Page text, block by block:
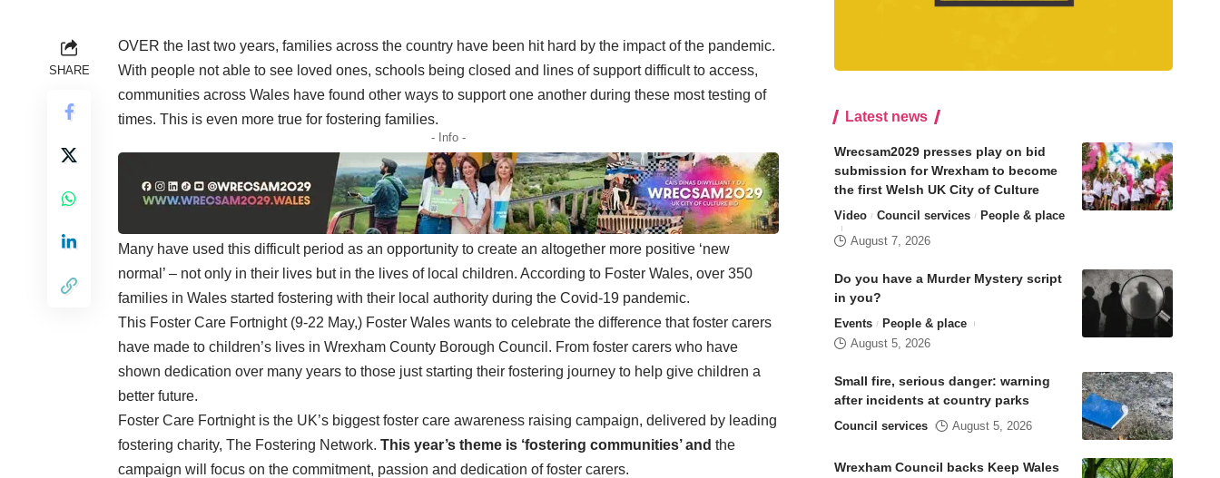
SHARE
OVER the last two years, families across the country have been hit hard by the impact of the pandemic.
With people not able to see loved ones, schools being closed and lines of support difficult to access,
communities across Wales have found other ways to support one another during these most testing of
times. This is even more true for fostering families.
- Info -
Many have used this difficult period as an opportunity to create an altogether more positive ‘new
normal’ – not only in their lives but in the lives of local children. According to Foster Wales, over 350
families in Wales started fostering with their local authority during the Covid-19 pandemic.
This Foster Care Fortnight (9-22 May,) Foster Wales wants to celebrate the difference that foster carers
have made to children’s lives in Wrexham County Borough Council. From foster carers who have
shown dedication over many years to those just starting their fostering journey to help give children a
better future.
Foster Care Fortnight is the UK’s biggest foster care awareness raising campaign, delivered by leading
fostering charity, The Fostering Network. This year’s theme is ‘fostering communities’ and the
campaign will focus on the commitment, passion and dedication of foster carers.
Latest news
Wrecsam2029 presses play on bid
submission for Wrexham to become
the first Welsh UK City of Culture
Video Council services
People & place
August 7, 2026
Do you have a Murder Mystery script
in you?
Events
People & place
August 5, 2026
Small fire, serious danger: warning
after incidents at country parks
Council services August 5, 2026
Wrexham Council backs Keep Wales